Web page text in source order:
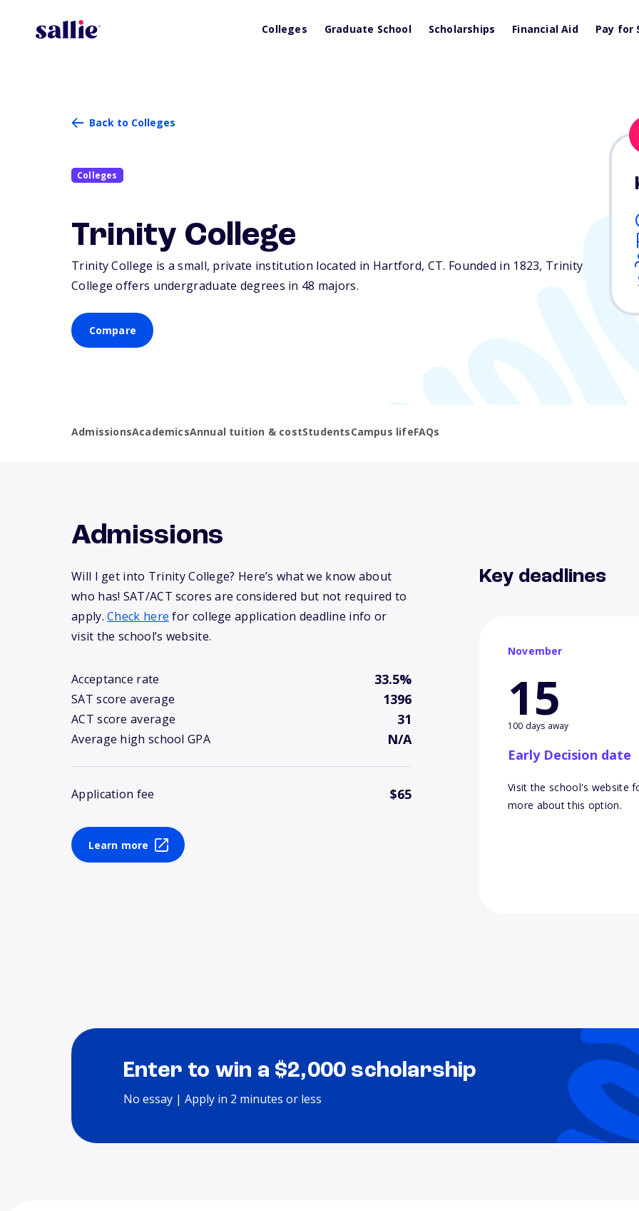
Colleges Graduate School Scholarships Financial Aid Pay for
Back to Colleges
Colleges
Trinity College
Trinity College is a small, private institution located in Hartford, CT. Founded in 1823, Trinity
College offers undergraduate degrees in 48 majors.
Compare
AdmissionsAcademicsAnnual tuition & costStudentsCampus lifeFAQs
Admissions
Will I get into Trinity College? Here’s what we know about
who has! SAT/ACT scores are considered but not required to
apply.Check here for college application deadline info or
visit the school’s website.
Acceptance rate 33.5%
SAT score average 1396
ACT score average 31
Average high school GPA N/A
Application fee $65
Learn more
Key deadlines
November
15
100 days away
Early Decision date
Visit the school's website
more about this option.
Enter to win a $2,000 scholarship
No essay | Apply in 2 minutes or less